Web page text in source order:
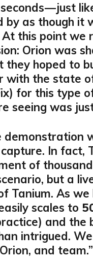
— just
by as though it
this point we
Orion was
they hoped to
with the state
for this type
seeing was
demonstration
In fact,
of
but a
Tanium. As
scales to
and the
intrigued.
and team.”